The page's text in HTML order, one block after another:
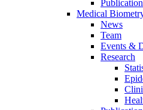
Medical
News
Team
Events &
Research